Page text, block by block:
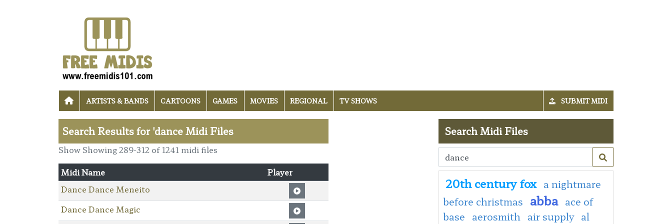
ARTISTS & BANDS CARTOONS GAMES MOVIES REGIONAL TV SHOWS SUBMIT MIDI
Search Results for 'dance Midi Files
Show Showing 289-312 of 1241 midi files
Midi Name
Player
Dance Dance Meneito
Dance Dance Magic
Search Midi Files
20th century fox a nightmare
before christmas abba ace of
base aerosmith air supply al